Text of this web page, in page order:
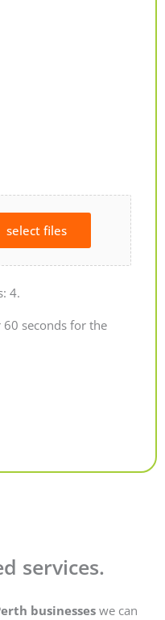
select files
4.
60 seconds for the
services.
businesses we can